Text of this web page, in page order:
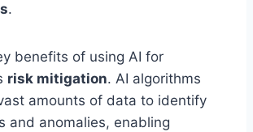
.
benefits of using AI for
risk mitigation. AI algorithms
amounts of data to identify
and anomalies, enabling